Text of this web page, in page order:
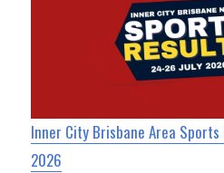
Inner City Brisbane Area
2026